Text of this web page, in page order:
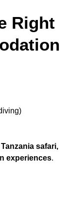
Right
safari,
experiences.